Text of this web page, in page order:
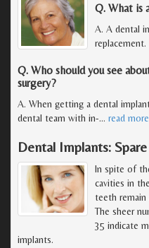
Q. What is
A. A dental
replacement.
Q. Who should you see
surgery?
A. When getting a dental
dental team with in-… read more
Dental Implants:
In spite of
cavities in
teeth remain
The sheer
35 indicate
implants.